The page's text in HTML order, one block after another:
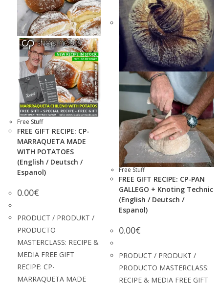
Free Stuff
FREE GIFT RECIPE: CP-
MARRAQUETA MADE
WITH POTATOES
(English / Deutsch /
Espanol)
0.00€
PRODUCT / PRODUKT /
PRODUCTO
MASTERCLASS: RECIPE &
MEDIA FREE GIFT
RECIPE: CP-
MARRAQUETA MADE
Free Stuff
FREE GIFT RECIPE: CP-PAN
GALLEGO + Knoting Technic
(English / Deutsch /
Espanol)
0.00€
PRODUCT / PRODUKT /
PRODUCTO MASTERCLASS:
RECIPE & MEDIA FREE GIFT